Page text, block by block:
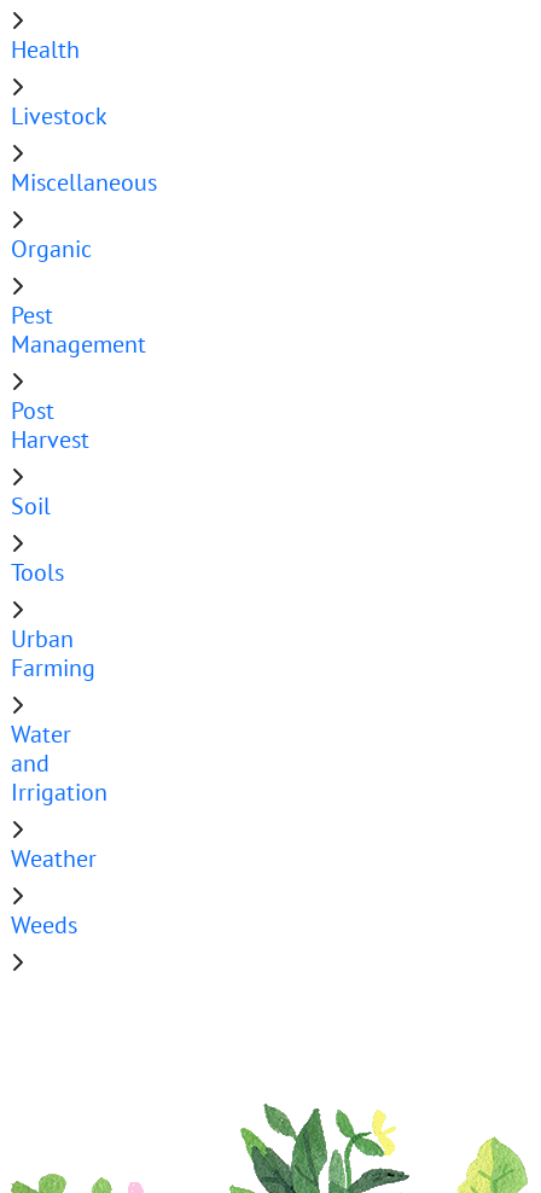
Health
Livestock
Miscellaneous
Organic
Pest
Management
Post
Harvest
Soil
Tools
Urban
Farming
Water
and
Irrigation
Weather
Weeds